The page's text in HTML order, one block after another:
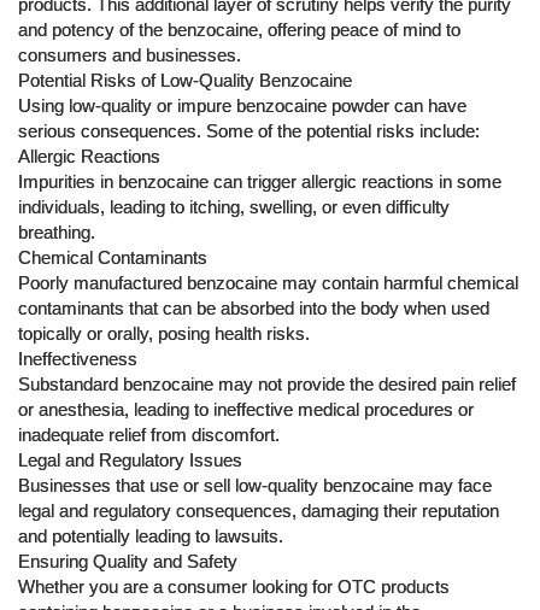
products. This additional layer of scrutiny helps verify the purity
and potency of the benzocaine, offering peace of mind to
consumers and businesses.
Potential Risks of Low-Quality Benzocaine
Using low-quality or impure benzocaine powder can have
serious consequences. Some of the potential risks include:
Allergic Reactions
Impurities in benzocaine can trigger allergic reactions in some
individuals, leading to itching, swelling, or even difficulty
breathing.
Chemical Contaminants
Poorly manufactured benzocaine may contain harmful chemical
contaminants that can be absorbed into the body when used
topically or orally, posing health risks.
Ineffectiveness
Substandard benzocaine may not provide the desired pain relief
or anesthesia, leading to ineffective medical procedures or
inadequate relief from discomfort.
Legal and Regulatory Issues
Businesses that use or sell low-quality benzocaine may face
legal and regulatory consequences, damaging their reputation
and potentially leading to lawsuits.
Ensuring Quality and Safety
Whether you are a consumer looking for OTC products